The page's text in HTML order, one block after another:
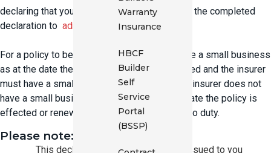
Warranty
Insurance
HBCF
Builder
Self
Service
Portal
(BSSP)
declaring that you are a small business. Email the completed
declaration to admin@buildersbroker.com.au
For a policy to be exempt, the insured must be a small business
as at the date the policy is effected or renewed and the insurer
must have a small business declaration. If an insurer does not
have a small business declaration as at the date the policy is
effected or renewed then the policy is liable to duty.
Please note:
This declaration covers all policies issued to you